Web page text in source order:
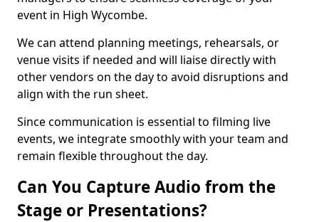
event in High Wycombe.
We can attend planning meetings, rehearsals, or
venue visits if needed and will liaise directly with
other vendors on the day to avoid disruptions and
align with the run sheet.
Since communication is essential to filming live
events, we integrate smoothly with your team and
remain flexible throughout the day.
Can You Capture Audio from the
Stage or Presentations?